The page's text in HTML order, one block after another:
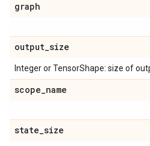
graph
output_size
Integer or TensorShape: size of
scope_name
state_size